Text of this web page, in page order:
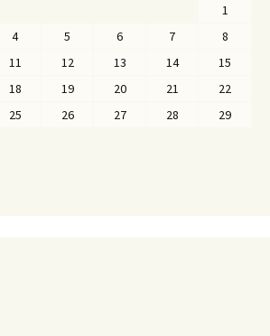
1
4 5 6 7
8
11 12 13 14
15
18 19 20 21
22
25 26 27 28
29